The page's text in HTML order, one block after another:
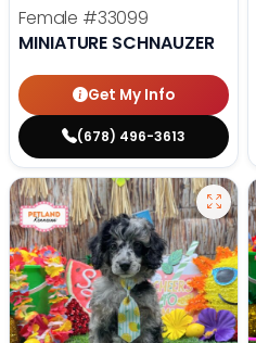
Female #33099
MINIATURE SCHNAUZER
Get My Info
(678) 496-3613